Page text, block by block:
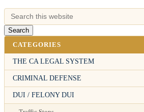
CATEGORIES
THE CA LEGAL SYSTEM
CRIMINAL DEFENSE
DUI / FELONY DUI